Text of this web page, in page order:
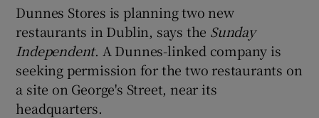
Dunnes Stores is planning two new
restaurants in Dublin, says the Sunday
Independent. A Dunnes-linked company is
seeking permission for the two restaurants on
a site on George's Street, near its
headquarters.